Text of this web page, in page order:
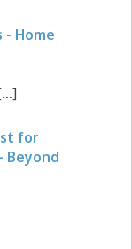
- Home
for
Beyond